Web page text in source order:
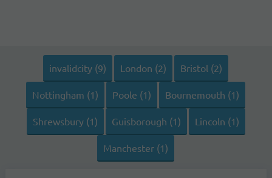
invalidcity (9) London (2) Bristol (2)
Nottingham (1) Poole (1) Bournemouth (1)
Shrewsbury (1) Guisborough (1) Lincoln (1)
Manchester (1)